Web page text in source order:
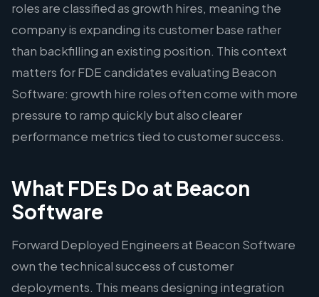
roles are classified as growth hires, meaning the
company is expanding its customer base rather
than backfilling an existing position. This context
matters for FDE candidates evaluating Beacon
Software: growth hire roles often come with more
pressure to ramp quickly but also clearer
performance metrics tied to customer success.
What FDEs Do at Beacon
Software
Forward Deployed Engineers at Beacon Software
own the technical success of customer
deployments. This means designing integration